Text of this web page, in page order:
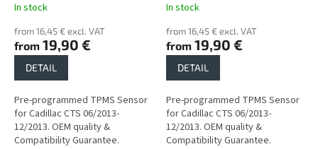
In stock
from 16,45 € excl. VAT
from 19,90 €
DETAIL
Pre-programmed TPMS Sensor
for Cadillac CTS 06/2013-
12/2013. OEM quality &
Compatibility Guarantee.
In stock
from 16,45 € excl. VAT
from 19,90 €
DETAIL
Pre-programmed TPMS Sensor
for Cadillac CTS 06/2013-
12/2013. OEM quality &
Compatibility Guarantee.